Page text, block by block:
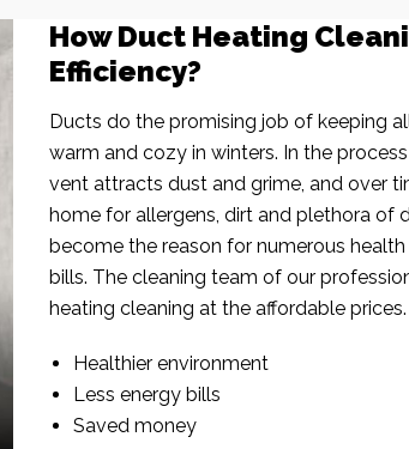
How Duct Heating
Efficiency?
Ducts do the promising job of keeping
warm and cozy in winters. In the
vent attracts dust and grime, and over
home for allergens, dirt and plethora of
become the reason for numerous
bills. The cleaning team of our
heating cleaning at the affordable prices.
Healthier environment
Less energy bills
Saved money